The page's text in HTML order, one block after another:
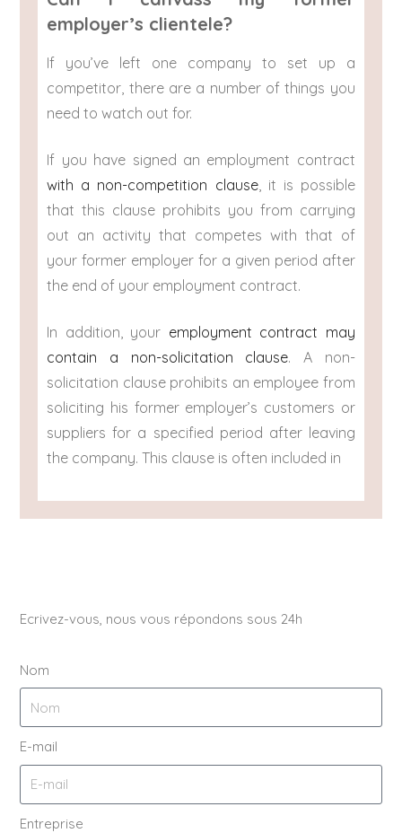
employer’s clientele?
If you’ve left one company to set up a
competitor, there are a number of things you
need to watch out for.
If you have signed an employment contract
with a non-competition clause, it is possible
that this clause prohibits you from carrying
out an activity that competes with that of
your former employer for a given period after
the end of your employment contract.
In addition, your employment contract may
contain a non-solicitation clause. A non-
solicitation clause prohibits an employee from
soliciting his former employer’s customers or
suppliers for a specified period after leaving
the company. This clause is often included in
Ecrivez-vous, nous vous répondons sous 24h
Nom
E-mail
Entreprise